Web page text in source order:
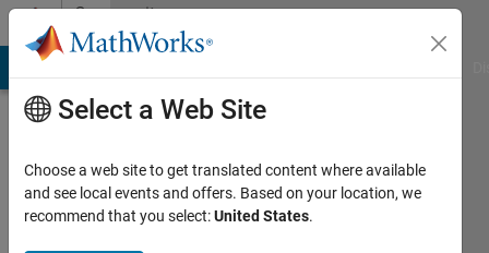
Skip to contentCommunity
Profile
Select a Web Site
Choose a web site to get translated content where available
and see local events and offers. Based on your location, we
recommend that you select:United States.